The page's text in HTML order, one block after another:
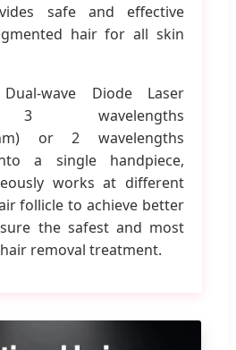
safe and effective
hair for all skin
wave Diode Laser
3 wavelengths
or 2 wavelengths
a single handpiece,
works at different
follicle to achieve better
the safest and most
removal treatment.